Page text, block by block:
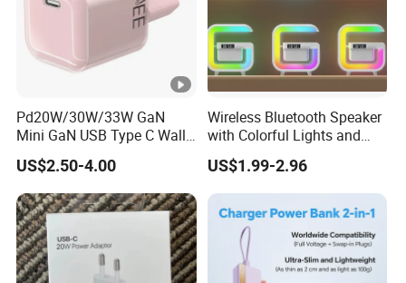
Pd20W/30W/33W GaN
Mini GaN USB Type C Wall
Charger Super Fast Charger
for iPhone US/EU/UK Plug
US$2.50-4.00
Wireless Bluetooth Speaker
with Colorful Lights and
Charging
US$1.99-2.96